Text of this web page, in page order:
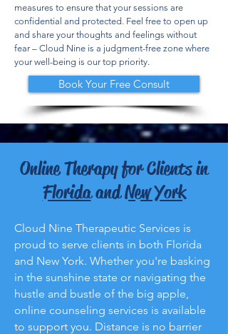
measures to ensure that your sessions are
confidential and protected. Feel free to open up
and share your thoughts and feelings without
fear – Cloud Nine is a judgment-free zone where
your well-being is our top priority.
Book Your Free Consult
Online Therapy for Clients in
FloridaandNew York
Cloud Nine Therapeutic Services is
proud to serve clients in both Florida
and New York. Whether you're basking
in the sunshine state or navigating the
hustle and bustle of the big apple,
online counseling services is available
to support you. Distance is no barrier